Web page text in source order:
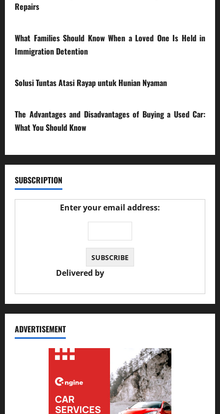
Repairs
What Families Should Know When a Loved One Is Held in
Immigration Detention
Solusi Tuntas Atasi Rayap untuk Hunian Nyaman
The Advantages and Disadvantages of Buying a Used Car:
What You Should Know
SUBSCRIPTION
Enter your email address:
Delivered by
ADVERTISEMENT